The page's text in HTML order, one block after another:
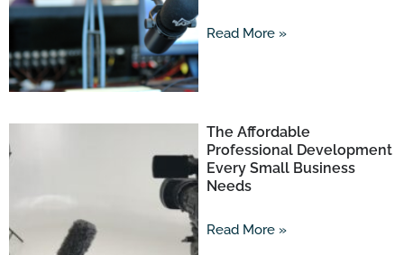
Read More »
The Affordable
Professional Development
Every Small Business
Needs
Read More »